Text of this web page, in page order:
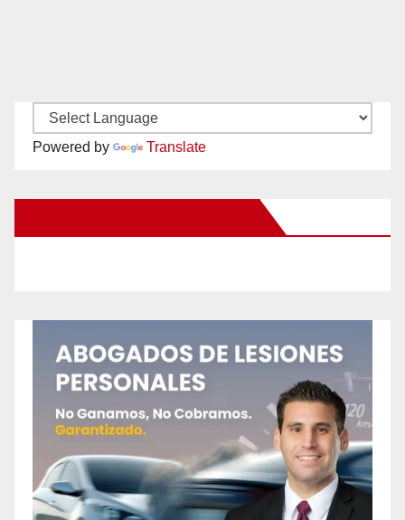
Powered by Translate